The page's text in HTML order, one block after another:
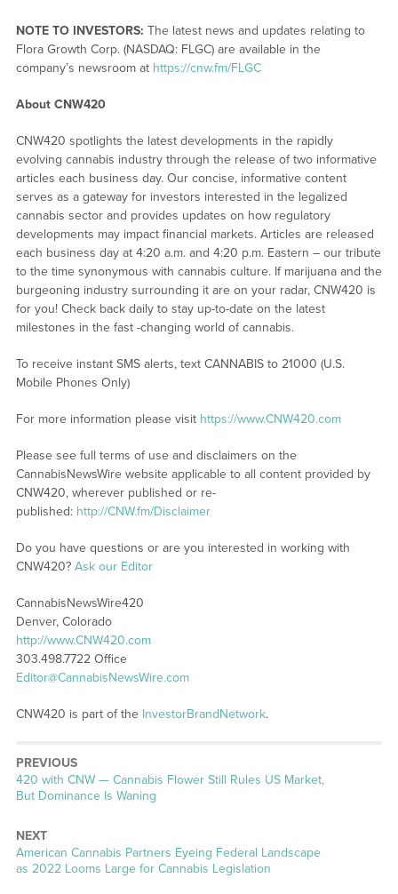
NOTE TO INVESTORS: The latest news and updates relating to
Flora Growth Corp. (NASDAQ: FLGC) are available in the
company’s newsroom at https://cnw.fm/FLGC
About CNW420
CNW420 spotlights the latest developments in the rapidly
evolving cannabis industry through the release of two informative
articles each business day. Our concise, informative content
serves as a gateway for investors interested in the legalized
cannabis sector and provides updates on how regulatory
developments may impact financial markets. Articles are released
each business day at 4:20 a.m. and 4:20 p.m. Eastern – our tribute
to the time synonymous with cannabis culture. If marijuana and the
burgeoning industry surrounding it are on your radar, CNW420 is
for you! Check back daily to stay up-to-date on the latest
milestones in the fast -changing world of cannabis.
To receive instant SMS alerts, text CANNABIS to 21000 (U.S.
Mobile Phones Only)
For more information please visit https://www.CNW420.com
Please see full terms of use and disclaimers on the
CannabisNewsWire website applicable to all content provided by
CNW420, wherever published or re-
published: http://CNW.fm/Disclaimer
Do you have questions or are you interested in working with
CNW420? Ask our Editor
CannabisNewsWire420
Denver, Colorado
http://www.CNW420.com
303.498.7722 Office
Editor@CannabisNewsWire.com
CNW420 is part of the InvestorBrandNetwork.
PREVIOUS
Previous
post:
420 with CNW — Cannabis Flower Still Rules US Market,
But Dominance Is Waning
NEXT
Next
post:
American Cannabis Partners Eyeing Federal Landscape
as 2022 Looms Large for Cannabis Legislation